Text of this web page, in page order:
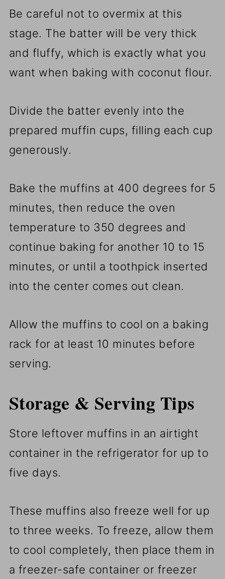
Be careful not to overmix at this
stage. The batter will be very thick
and fluffy, which is exactly what you
want when baking with coconut flour.
Divide the batter evenly into the
prepared muffin cups, filling each cup
generously.
Bake the muffins at 400 degrees for 5
minutes, then reduce the oven
temperature to 350 degrees and
continue baking for another 10 to 15
minutes, or until a toothpick inserted
into the center comes out clean.
Allow the muffins to cool on a baking
rack for at least 10 minutes before
serving.
Storage & Serving Tips
Store leftover muffins in an airtight
container in the refrigerator for up to
five days.
These muffins also freeze well for up
to three weeks. To freeze, allow them
to cool completely, then place them in
a freezer-safe container or freezer